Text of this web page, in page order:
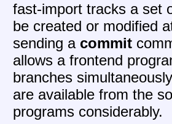
fast-import tracks a set
be created or modified
sending a commit
allows a frontend
branches
are available from the
programs considerably.